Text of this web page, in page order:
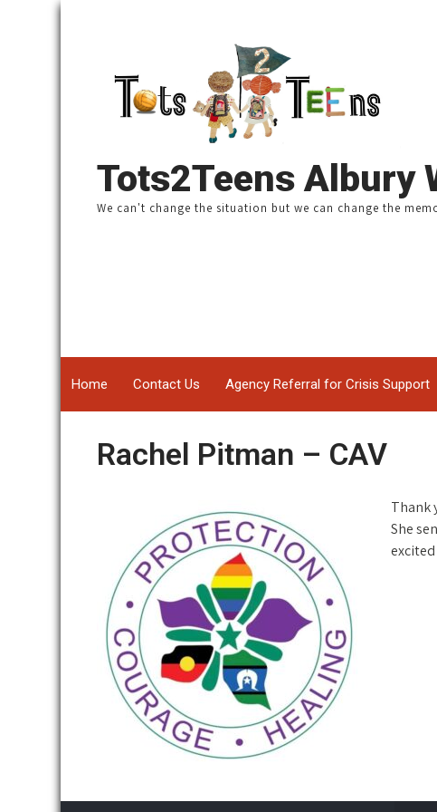
Tots2Teens Albury
We can't change the situation ​but we can change the
Home Contact Us Agency Referral for Crisis Support
Rachel Pitman – CAV
Thank
She